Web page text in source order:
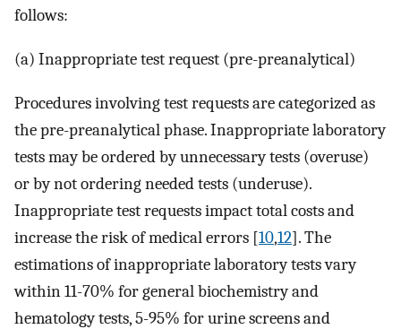
follows:
(a) Inappropriate test request (pre-preanalytical)
Procedures involving test requests are categorized as
the pre-preanalytical phase. Inappropriate laboratory
tests may be ordered by unnecessary tests (overuse)
or by not ordering needed tests (underuse).
Inappropriate test requests impact total costs and
increase the risk of medical errors [10,12]. The
estimations of inappropriate laboratory tests vary
within 11-70% for general biochemistry and
hematology tests, 5-95% for urine screens and